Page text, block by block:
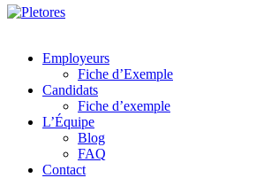
Employeurs
Fiche d’Exemple
Candidats
Fiche d’exemple
L’Équipe
Blog
FAQ
Contact